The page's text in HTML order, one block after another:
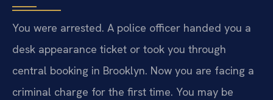
You were arrested. A police officer handed you a
desk appearance ticket or took you through
central booking in Brooklyn. Now you are facing a
criminal charge for the first time. You may be